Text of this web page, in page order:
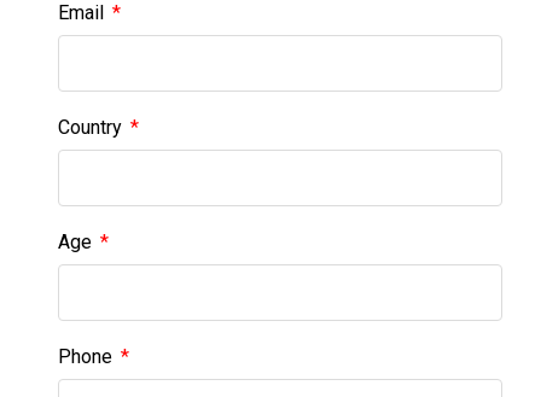
Email
Country
Age
Phone